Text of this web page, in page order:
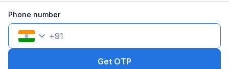
1 room1 nightFits 2 guests
Phone number
+91
Get OTP